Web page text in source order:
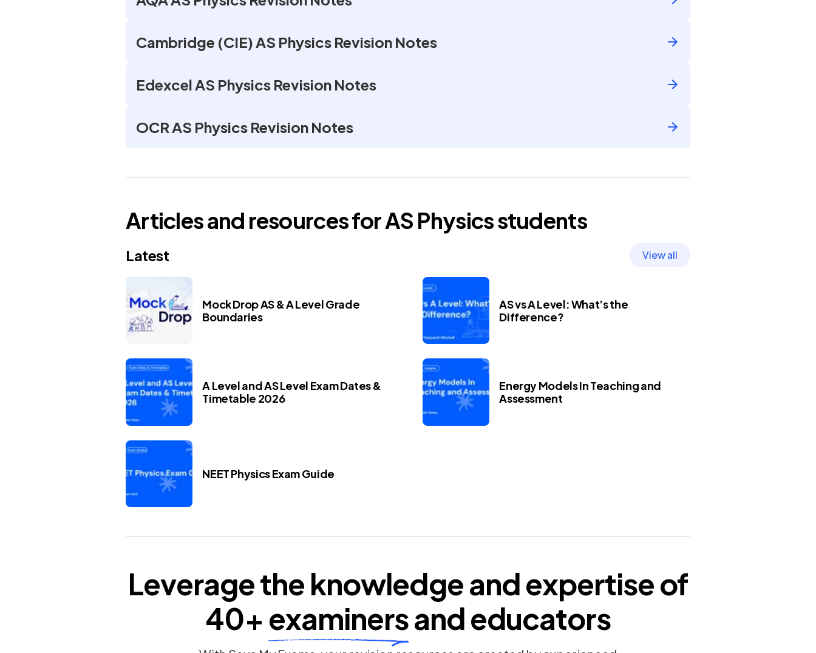
Cambridge (CIE) AS Physics Revision Notes
Edexcel AS Physics Revision Notes
OCR AS Physics Revision Notes
Articles and resources forAS Physicsstudents
Latest View all
Mock Drop AS & A Level Grade
Boundaries
AS vs A Level: What’s the
Difference?
A Level and AS Level Exam Dates &
Timetable 2026
Energy Models In Teaching and
Assessment
NEET Physics Exam Guide
Leverage the knowledge and expertise of
40+ examinersand educators